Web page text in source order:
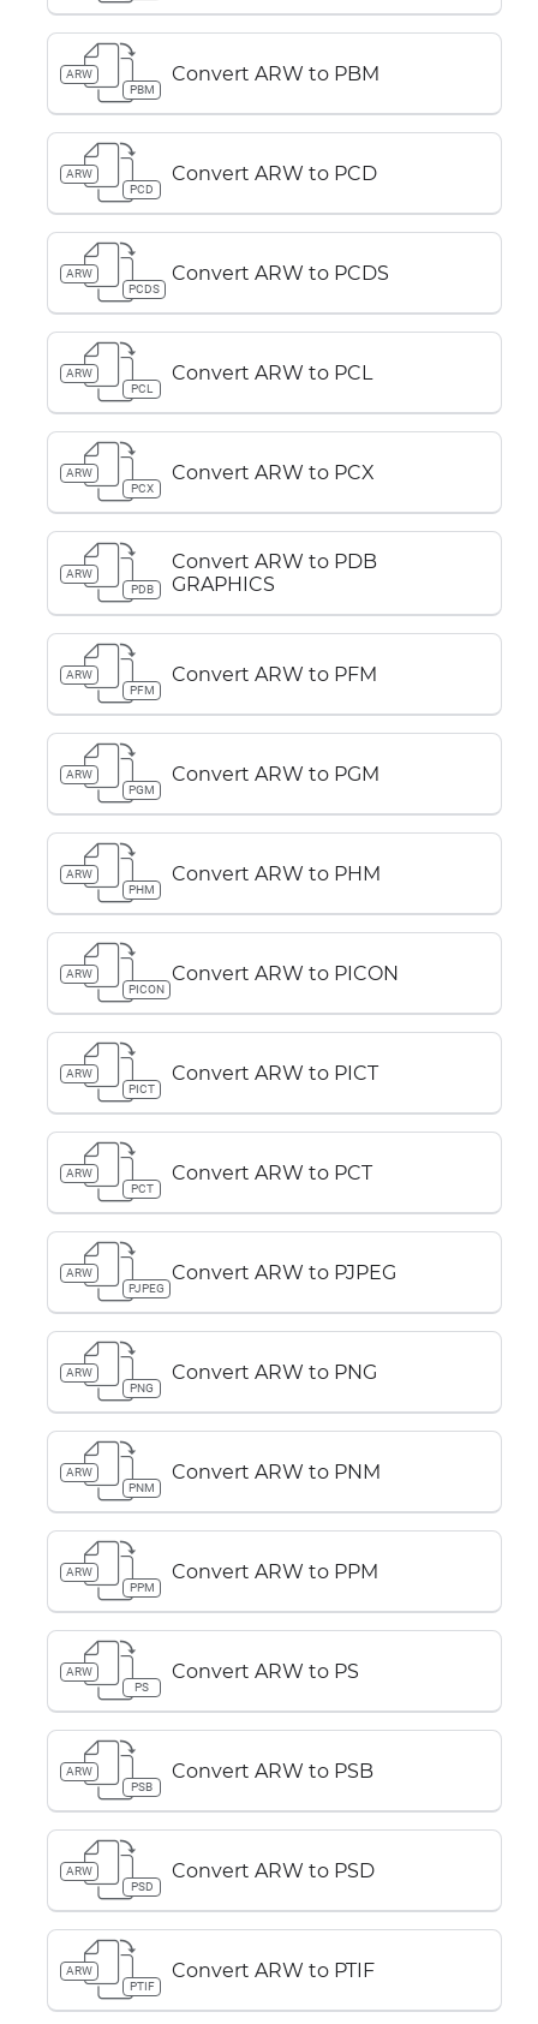
ARW
PBM
Convert ARW to PBM
ARW
PCD
Convert ARW to PCD
ARW
PCDS
Convert ARW to PCDS
ARW
PCL
Convert ARW to PCL
ARW
PCX
Convert ARW to PCX
ARW
PDB
Convert ARW to PDB
GRAPHICS
ARW
PFM
Convert ARW to PFM
ARW
PGM
Convert ARW to PGM
ARW
PHM
Convert ARW to PHM
ARW
PICON
Convert ARW to PICON
ARW
PICT
Convert ARW to PICT
ARW
PCT
Convert ARW to PCT
ARW
PJPEG
Convert ARW to PJPEG
ARW
PNG
Convert ARW to PNG
ARW
PNM
Convert ARW to PNM
ARW
PPM
Convert ARW to PPM
ARW
PS
Convert ARW to PS
ARW
PSB
Convert ARW to PSB
ARW
PSD
Convert ARW to PSD
ARW
PTIF
Convert ARW to PTIF